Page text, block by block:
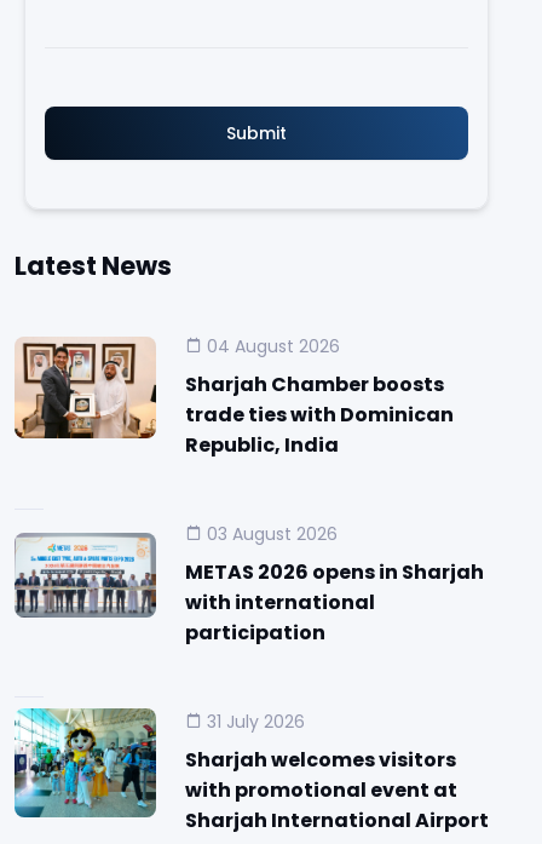
Latest News
04 August 2026
Sharjah Chamber boosts
trade ties with Dominican
Republic, India
03 August 2026
METAS 2026 opens in Sharjah
with international
participation
31 July 2026
Sharjah welcomes visitors
with promotional event at
Sharjah International Airport